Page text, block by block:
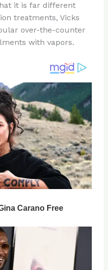
ar
e
it is far different
treatments, Vicks
over-the-counter
with vapors.